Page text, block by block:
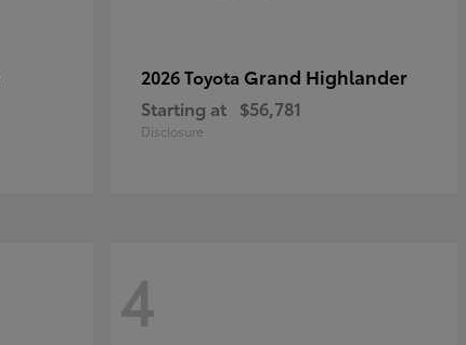
2026 Toyota Grand Highlander
Starting at $56,781
Disclosure
4